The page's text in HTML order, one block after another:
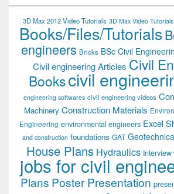
3D Max 2012 Video Tutorials 3D Max Video Tutorials
Books/Files/Tutorials
engineers Bricks BSc Civil
Civil engineering Articles Civil
Bookscivil
engineering softwares civil engineering videos
Machinery Construction Materials
Engineering environmental engineers Excel
and construction foundations GAT
House Plans Hydraulics
jobs for civil
Plans Poster Presentation